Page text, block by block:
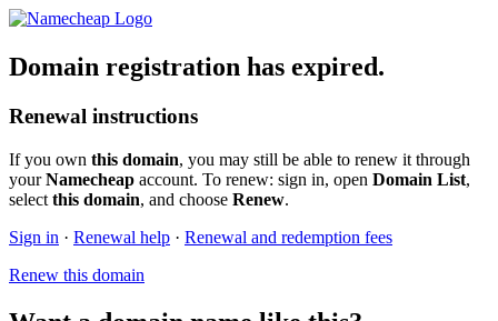
Domain registration has expired.
Renewal instructions
If you own this domain, you may still be able to renew it through
yourNamecheap account. To renew: sign in, open Domain List,
select this domain, and choose Renew.
Sign in · Renewal help · Renewal and redemption fees
Renew this domain